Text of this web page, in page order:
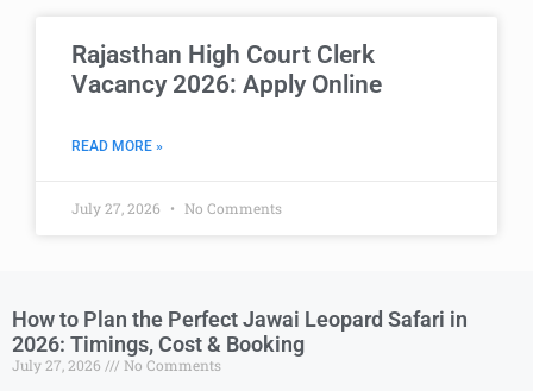
Rajasthan High Court Clerk
Vacancy 2026: Apply Online
READ MORE »
July 27, 2026 No Comments
How to Plan the Perfect Jawai Leopard Safari in
2026: Timings, Cost & Booking
July 27, 2026
No Comments